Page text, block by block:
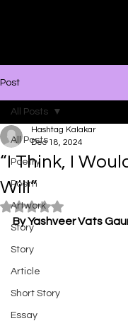
Post
All Posts
Poetry
Poem
Artwork
Story
Story
Article
Short Story
Essay
All Posts
“I Think, I
Will”
Hashtag Kalakar
Dec 18, 2024
Rated NaN out of 5
By Yashveer Vats